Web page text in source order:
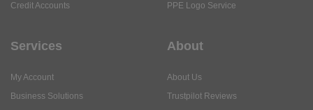
Credit Accounts
PPE Logo Service
Services
My Account
Business Solutions
About
About Us
Trustpilot Reviews